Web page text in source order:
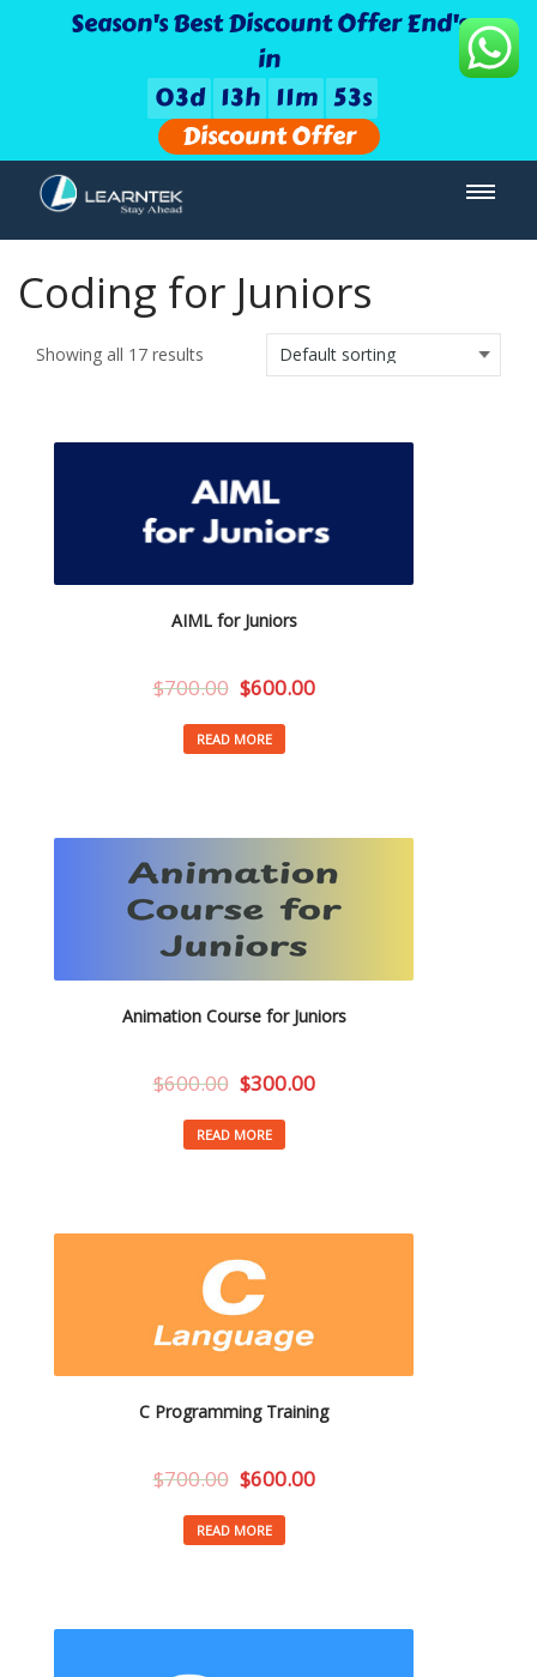
Season's Best Discount Offer End's
in
03d 13h 11m 53s
Discount Offer
Coding for Juniors
Showing all 17 results
AIML for Juniors
$700.00 $600.00
READ MORE
Animation Course for Juniors
$600.00 $300.00
READ MORE
C Programming Training
$700.00 $600.00
READ MORE